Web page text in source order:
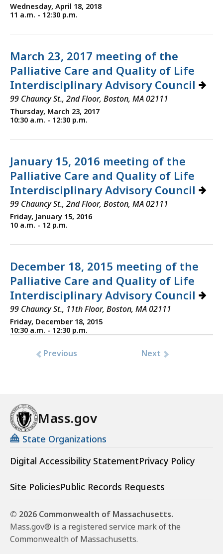
Wednesday, April 18, 2018
11 a.m. - 12:30 p.m.
March 23, 2017 meeting of the
Palliative Care and Quality of Life
Interdisciplinary Advisory Council
99 Chauncy St., 2nd Floor, Boston, MA 02111
Thursday, March 23, 2017
10:30 a.m. - 12:30 p.m.
January 15, 2016 meeting of the
Palliative Care and Quality of Life
Interdisciplinary Advisory Council
99 Chauncy St., 2nd Floor, Boston, MA 02111
Friday, January 15, 2016
10 a.m. - 12 p.m.
December 18, 2015 meeting of the
Palliative Care and Quality of Life
Interdisciplinary Advisory Council
99 Chauncy St., 11th Floor, Boston, MA 02111
Friday, December 18, 2015
10:30 a.m. - 12:30 p.m.
Previous Next
Mass.gov
State Organizations
Digital Accessibility StatementPrivacy Policy
Site PoliciesPublic Records Requests
© 2026 Commonwealth of Massachusetts.
Mass.gov® is a registered service mark of the
Commonwealth of Massachusetts.